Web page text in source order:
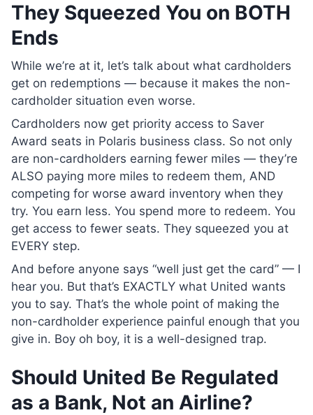
They Squeezed You on BOTH
Ends
While we’re at it, let’s talk about what cardholders
get on redemptions — because it makes the non-
cardholder situation even worse.
Cardholders now get priority access to Saver
Award seats in Polaris business class. So not only
are non-cardholders earning fewer miles — they’re
ALSO paying more miles to redeem them, AND
competing for worse award inventory when they
try. You earn less. You spend more to redeem. You
get access to fewer seats. They squeezed you at
EVERY step.
And before anyone says “well just get the card” — I
hear you. But that’s EXACTLY what United wants
you to say. That’s the whole point of making the
non-cardholder experience painful enough that you
give in. Boy oh boy, it is a well-designed trap.
Should United Be Regulated
as a Bank, Not an Airline?